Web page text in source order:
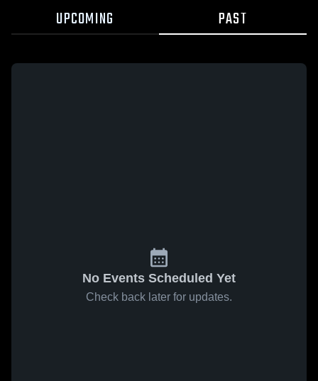
UPCOMING PAST
No Events Scheduled Yet
Check back later for updates.